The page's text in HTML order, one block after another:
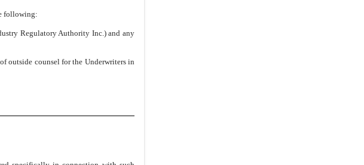
following:
Regulatory Authority Inc.) and any
outside counsel for the Underwriters in